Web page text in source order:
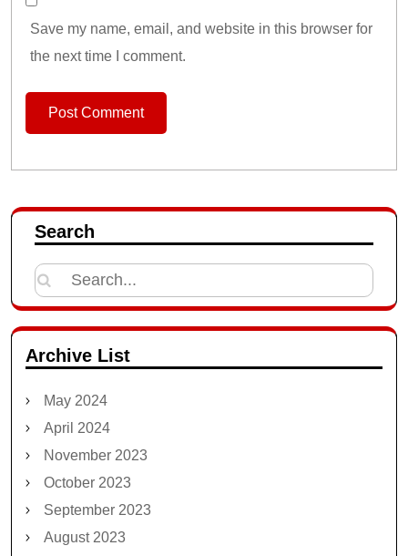
Save my name, email, and website in this browser for
the next time I comment.
Search
Search
for:
Archive List
May 2024
April 2024
November 2023
October 2023
September 2023
August 2023